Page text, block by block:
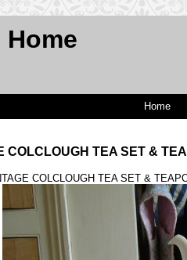
Home
COLCLOUGH TEA SET &
COLCLOUGH TEA SET &